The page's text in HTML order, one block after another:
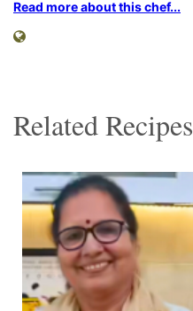
Read more about this chef...
Related Recipes